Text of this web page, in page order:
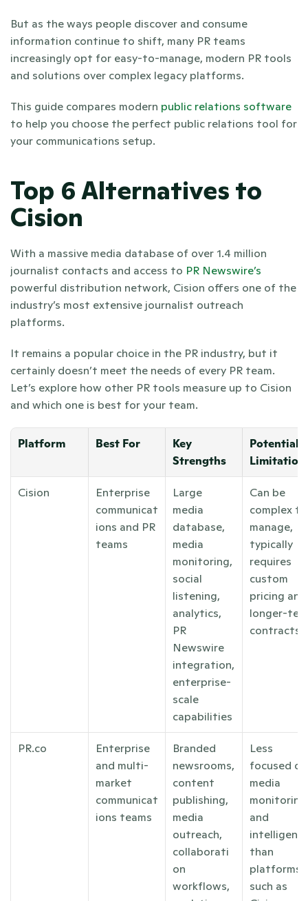
But as the ways people discover and consume
information continue to shift, many PR teams
increasingly opt for easy-to-manage, modern PR tools
and solutions over complex legacy platforms.
This guide compares modern public relations software
to help you choose the perfect public relations tool for
your communications setup.
Top 6 Alternatives to
Cision
With a massive media database of over 1.4 million
journalist contacts and access to PR Newswire’s
powerful distribution network, Cision offers one of the
industry’s most extensive journalist outreach
platforms.
It remains a popular choice in the PR industry, but it
certainly doesn’t meet the needs of every PR team.
Let’s explore how other PR tools measure up to Cision
and which one is best for your team.
Platform Best For
Key
Strengths
Potential
Cision
Enterprise
communicat
ions and PR
teams
Large
media
database,
media
monitoring,
social
listening,
analytics,
PR
Newswire
integration,
enterprise-
scale
capabilities
Can be
complex to
manage,
typically
requires
custom
pricing and
longer-
contracts
PR.co
Enterprise
and multi-
market
communicat
ions teams
Branded
newsrooms,
content
publishing,
media
outreach,
collaborati
on
workflows,
Less
focused on
media
monitoring
and
than
platforms
such as